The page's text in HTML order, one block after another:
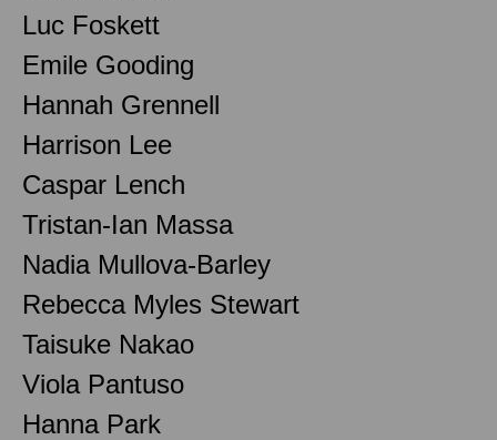
Luc Foskett
Emile Gooding
Hannah Grennell
Harrison Lee
Caspar Lench
Tristan-Ian Massa
Nadia Mullova-Barley
Rebecca Myles Stewart
Taisuke Nakao
Viola Pantuso
Hanna Park